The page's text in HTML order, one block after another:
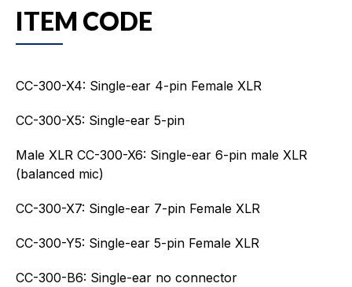
ITEM CODE
CC-300-X4: Single-ear 4-pin Female XLR
CC-300-X5: Single-ear 5-pin
Male XLR CC-300-X6: Single-ear 6-pin male XLR
(balanced mic)
CC-300-X7: Single-ear 7-pin Female XLR
CC-300-Y5: Single-ear 5-pin Female XLR
CC-300-B6: Single-ear no connector